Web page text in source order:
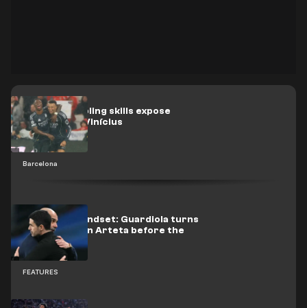
Barcelona
Yamal’s dribbling skills expose
Mbappé and Vinícius
FEATURES
Champion mindset: Guardiola turns
up the heat on Arteta before the
title decider